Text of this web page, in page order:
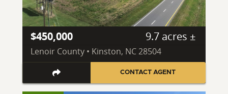
$450,000 9.7 acres ±
Lenoir County • Kinston, NC 28504
CONTACT AGENT